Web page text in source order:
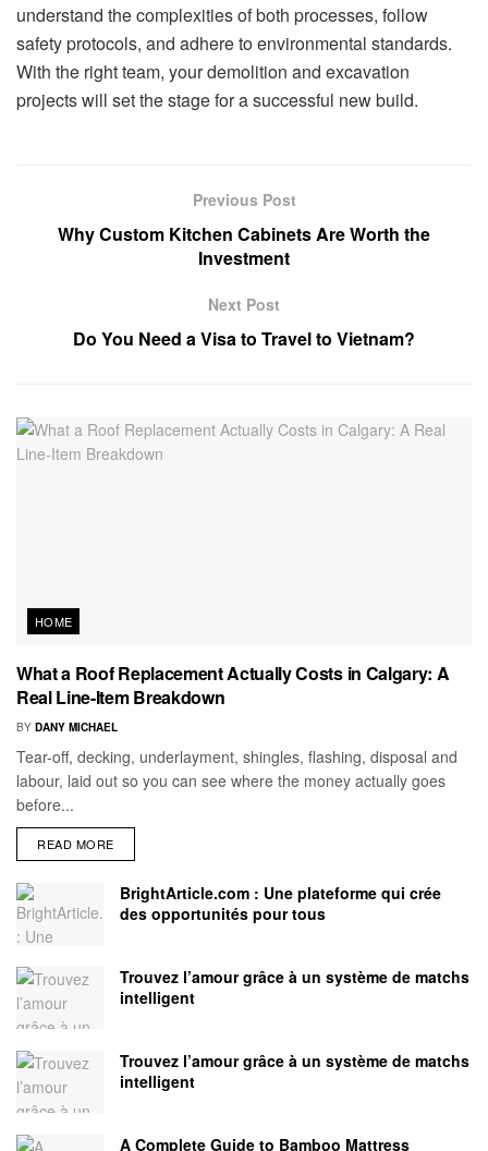
understand the complexities of both processes, follow
safety protocols, and adhere to environmental standards.
With the right team, your demolition and excavation
projects will set the stage for a successful new build.
Previous Post
Why Custom Kitchen Cabinets Are Worth the
Investment
Next Post
Do You Need a Visa to Travel to Vietnam?
HOME
What a Roof Replacement Actually Costs in Calgary: A
Real Line-Item Breakdown
BY DANY MICHAEL
Tear-off, decking, underlayment, shingles, flashing, disposal and
labour, laid out so you can see where the money actually goes
before...
READ MORE
BrightArticle.com : Une plateforme qui crée
des opportunités pour tous
Trouvez l’amour grâce à un système de matchs
intelligent
Trouvez l’amour grâce à un système de matchs
intelligent
A Complete Guide to Bamboo Mattress